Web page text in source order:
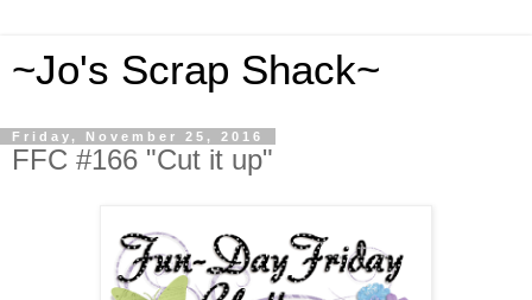
~Jo's Scrap Shack~
Friday, November 25, 2016
FFC #166 "Cut it up"